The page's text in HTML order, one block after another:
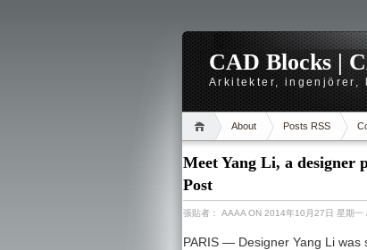
CAD Blocks |
Arkitekter, ingenjörer,
About Posts RSS
Meet Yang Li, a designer
Post
張貼者： AAAA ON 2014年10月27日 星期一
PARIS — Designer Yang Li